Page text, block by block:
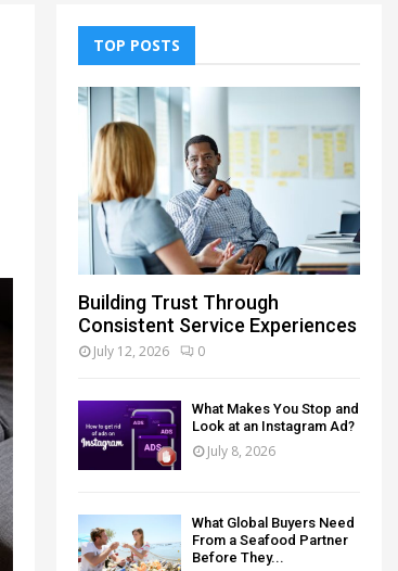
TOP POSTS
Building Trust Through
Consistent Service Experiences
July 12, 2026 0
What Makes You Stop and
Look at an Instagram Ad?
July 8, 2026
What Global Buyers Need
From a Seafood Partner
Before They...